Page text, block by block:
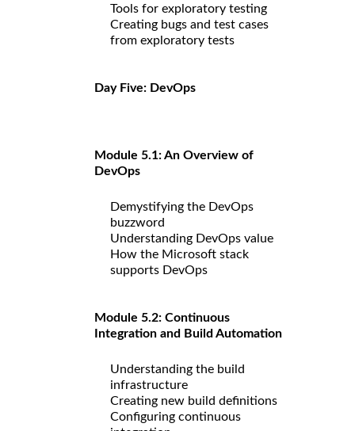
Tools for exploratory testing
Creating bugs and test cases
from exploratory tests
Day Five: DevOps
Module 5.1: An Overview of
DevOps
Demystifying the DevOps
buzzword
Understanding DevOps value
How the Microsoft stack
supports DevOps
Module 5.2: Continuous
Integration and Build Automation
Understanding the build
infrastructure
Creating new build definitions
Configuring continuous